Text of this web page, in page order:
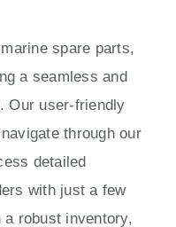
spare parts,
a seamless and
Our user-friendly
through our
detailed
with just a few
robust inventory,